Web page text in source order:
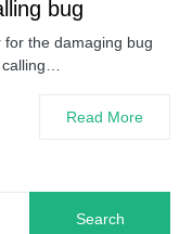
bug
the damaging bug
Read More
Search